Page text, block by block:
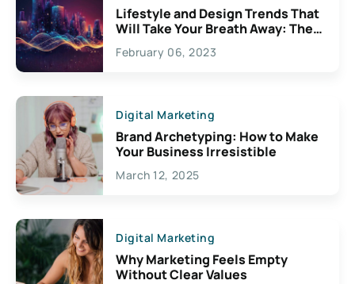
Lifestyle and Design Trends That
Will Take Your Breath Away: The
Exciting Possibilities For
Creativity
February 06, 2023
Digital Marketing
Brand Archetyping: How to Make
Your Business Irresistible
March 12, 2025
Digital Marketing
Why Marketing Feels Empty
Without Clear Values